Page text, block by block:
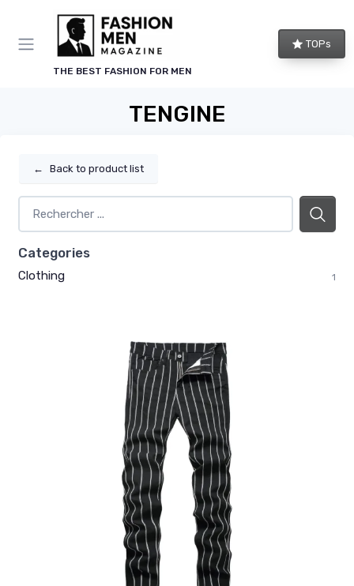
THE BEST FASHION FOR MEN
TOPs
TENGINE
← Back to product list
Categories
Clothing 1